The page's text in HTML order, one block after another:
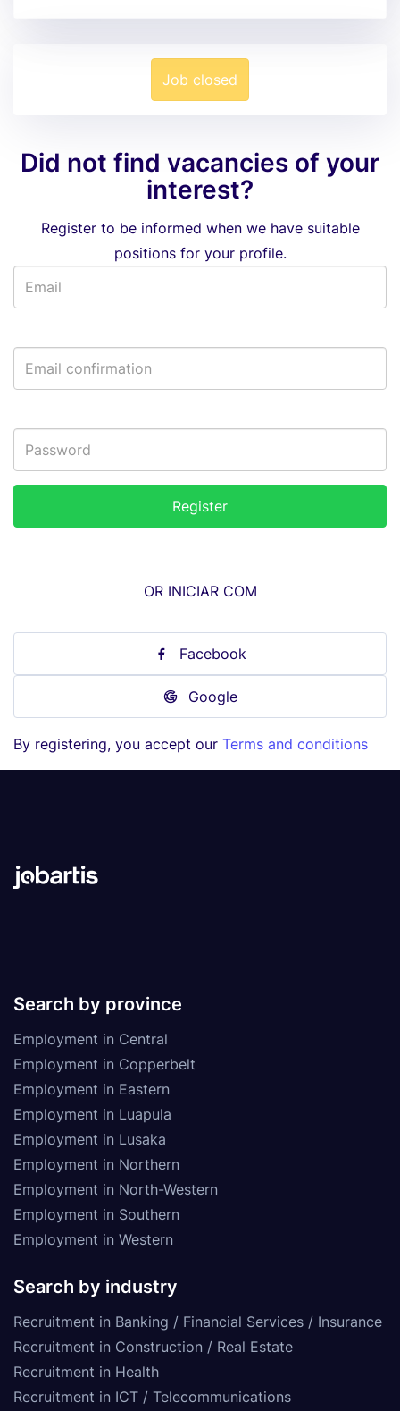
Job closed
Did not find vacancies of your
interest?
Register to be informed when we have suitable
positions for your profile.
OR INICIAR COM
Facebook
Google
By registering, you accept our Terms and conditions
Search by province
Employment in Central
Employment in Copperbelt
Employment in Eastern
Employment in Luapula
Employment in Lusaka
Employment in Northern
Employment in North-Western
Employment in Southern
Employment in Western
Search by industry
Recruitment in Banking / Financial Services / Insurance
Recruitment in Construction / Real Estate
Recruitment in Health
Recruitment in ICT / Telecommunications